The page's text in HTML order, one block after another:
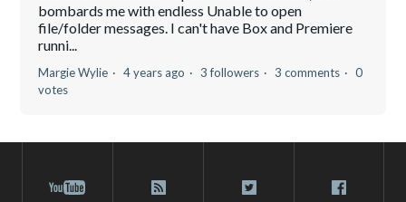
bombards me with endless Unable to open
file/folder messages. I can't have Box and Premiere
runni...
Margie Wylie 4 years ago 3 followers 3 comments
0
votes